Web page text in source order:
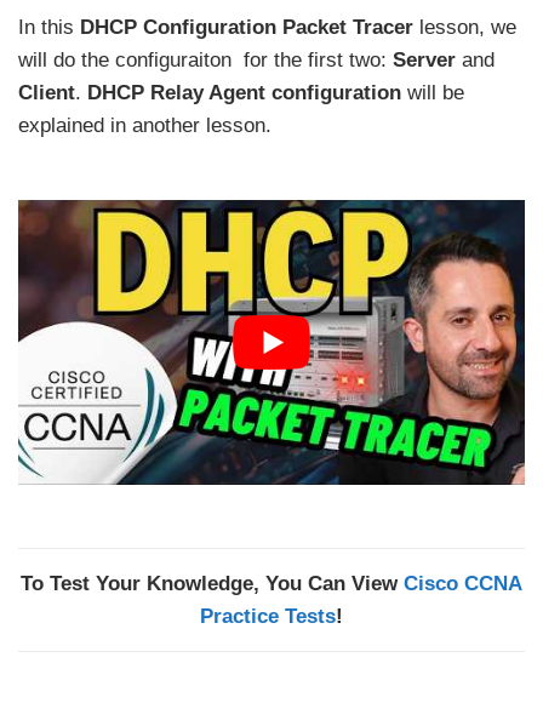
In this DHCP Configuration Packet Tracer lesson, we
will do the configuraiton for the first two: Server and
Client. DHCP Relay Agent configuration will be
explained in another lesson.
To Test Your Knowledge, You Can View Cisco CCNA
Practice Tests!